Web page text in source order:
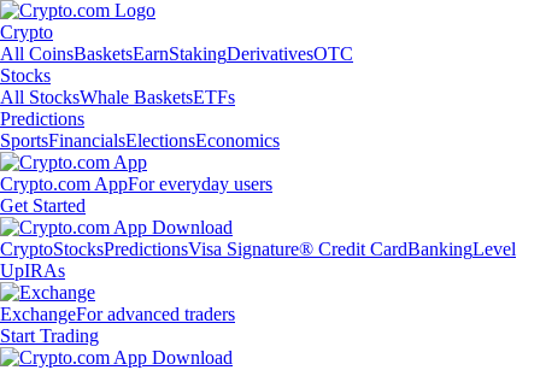
Crypto
All CoinsBasketsEarnStakingDerivativesOTC
Stocks
All StocksWhale BasketsETFs
Predictions
SportsFinancialsElectionsEconomics
Crypto.com AppFor everyday users
Get Started
CryptoStocksPredictionsVisa Signature® Credit CardBankingLevel
UpIRAs
ExchangeFor advanced traders
Start Trading